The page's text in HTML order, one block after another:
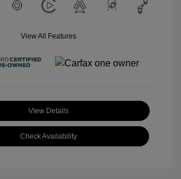
View All Features
View Details
Check Availability